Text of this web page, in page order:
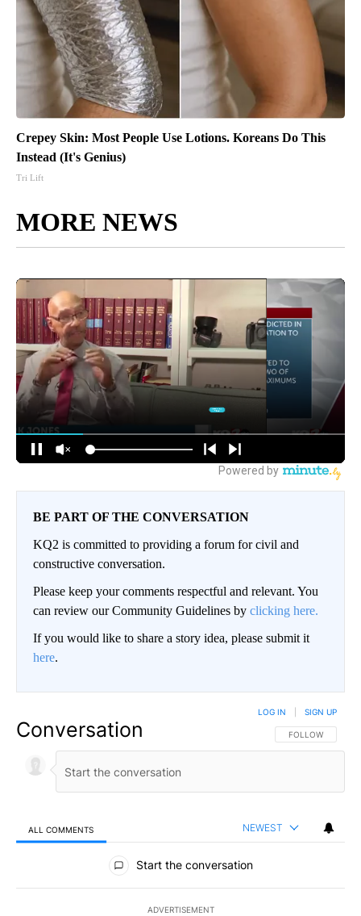
Crepey Skin: Most People Use Lotions. Koreans Do This
Instead (It's Genius)
Tri Lift
MORE NEWS
BE PART OF THE CONVERSATION
KQ2 is committed to providing a forum for civil and
constructive conversation.
Please keep your comments respectful and relevant. You
can review our Community Guidelines by clicking here.
If you would like to share a story idea, please submit it
here.
Conversation FOLLOW THIS
FOLLOW
LOG IN SIGN UP
ALL COMMENTS NEWEST
All Comments
Start the conversation
ADVERTISEMENT